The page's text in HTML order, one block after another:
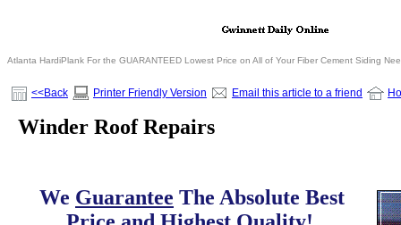
Atlanta HardiPlank For the GUARANTEED Lowest Price on All of Your Fiber Cement Siding
<<Back Printer Friendly Version Email this article to a friend
Winder Roof Repairs
We Guarantee The Absolute Best